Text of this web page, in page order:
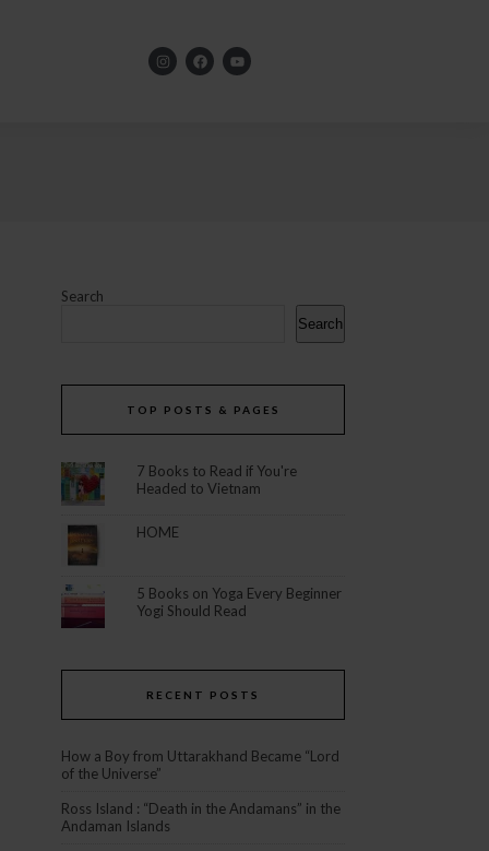
Search
Search
TOP POSTS & PAGES
7 Books to Read if You're
Headed to Vietnam
HOME
5 Books on Yoga Every Beginner
Yogi Should Read
RECENT POSTS
How a Boy from Uttarakhand Became “Lord
of the Universe”
Ross Island : “Death in the Andamans” in the
Andaman Islands